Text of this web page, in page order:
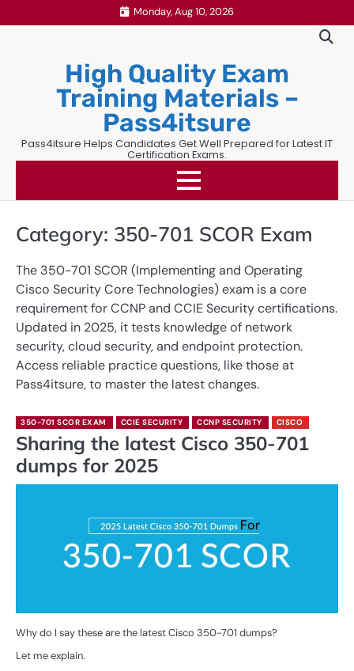
to
Monday, Aug 10, 2026
High Quality Exam
Training Materials –
Pass4itsure
Pass4itsure Helps Candidates Get Well Prepared for Latest IT
Certification Exams.
Category: 350-701 SCOR Exam
The 350-701 SCOR (Implementing and Operating
Cisco Security Core Technologies) exam is a core
requirement for CCNP and CCIE Security certifications.
Updated in 2025, it tests knowledge of network
security, cloud security, and endpoint protection.
Access reliable practice questions, like those at
Pass4itsure, to master the latest changes.
350-701 SCOR EXAM CCIE SECURITY CCNP SECURITY CISCO
Sharing the latest Cisco 350-701
dumps for 2025
Why do I say these are the latest Cisco 350-701 dumps?
Let me explain.